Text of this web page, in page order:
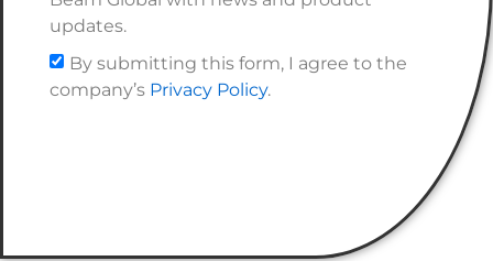
updates.
By submitting this form, I agree to the
company’s Privacy Policy.